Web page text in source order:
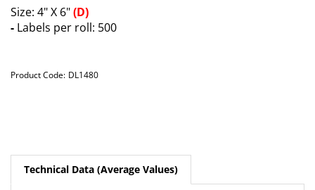
Size: 4" X 6"(D)
- Labels per roll: 500
Product Code: DL1480
Technical Data (Average Values)